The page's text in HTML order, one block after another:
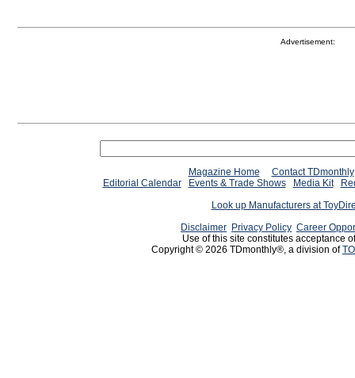
Advertisement:
Magazine Home
Contact TDmonthly
Editorial Calendar
Events & Trade Shows Media Kit
Look up Manufacturers at
Disclaimer Privacy Policy Career
Use of this site constitutes acceptance
Copyright © 2026 TDmonthly®, a division of